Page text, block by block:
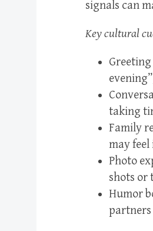
signals can
Key cultural
taking
Family
may
Photo
shots or
Humor